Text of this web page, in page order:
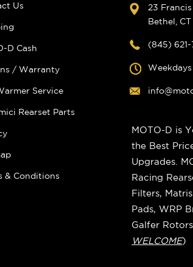
Us
D Cash
/ Warranty
Service
Rearset Parts
& Conditions
23
Bethel,
(845) 621-
MOTO-D is
the Best
Upgrades.
Racing
Filters,
Pads, WRP
Galfer
WELCOME)